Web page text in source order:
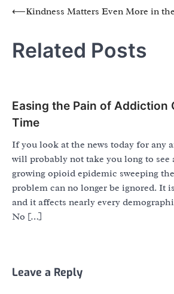
Post
⟵Kindness Matters Even More in
Related Posts
Easing the Pain of Addiction
Time
If you look at the news today for any
will probably not take you long to see
growing opioid epidemic sweeping
problem can no longer be ignored. It
and it affects nearly every
No […]
Leave a Reply